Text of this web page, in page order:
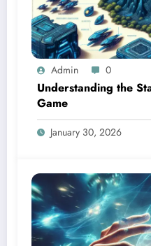
Admin 0
Understanding the
Game
January 30, 2026